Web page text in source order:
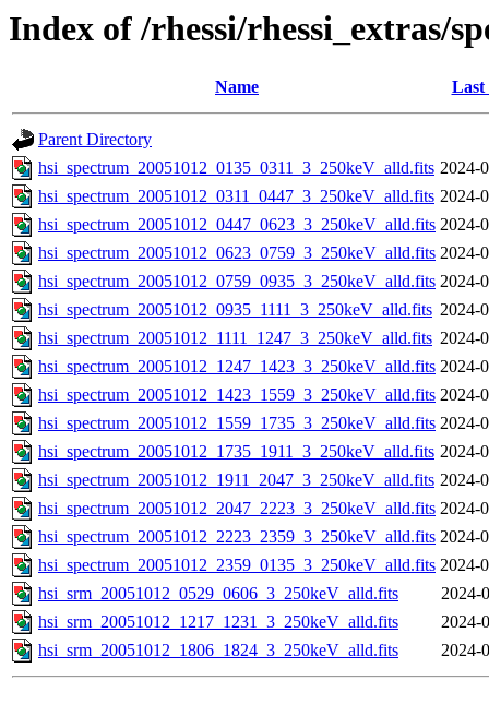
Index of /rhessi/rhessi_extras/
Name Last
Parent Directory
hsi_spectrum_20051012_0135_0311_3_250keV_alld.fits 2024-
hsi_spectrum_20051012_0311_0447_3_250keV_alld.fits 2024-
hsi_spectrum_20051012_0447_0623_3_250keV_alld.fits 2024-
hsi_spectrum_20051012_0623_0759_3_250keV_alld.fits 2024-
hsi_spectrum_20051012_0759_0935_3_250keV_alld.fits 2024-
hsi_spectrum_20051012_0935_1111_3_250keV_alld.fits 2024-
hsi_spectrum_20051012_1111_1247_3_250keV_alld.fits 2024-
hsi_spectrum_20051012_1247_1423_3_250keV_alld.fits 2024-
hsi_spectrum_20051012_1423_1559_3_250keV_alld.fits 2024-
hsi_spectrum_20051012_1559_1735_3_250keV_alld.fits 2024-
hsi_spectrum_20051012_1735_1911_3_250keV_alld.fits 2024-
hsi_spectrum_20051012_1911_2047_3_250keV_alld.fits 2024-
hsi_spectrum_20051012_2047_2223_3_250keV_alld.fits 2024-
hsi_spectrum_20051012_2223_2359_3_250keV_alld.fits 2024-
hsi_spectrum_20051012_2359_0135_3_250keV_alld.fits 2024-
hsi_srm_20051012_0529_0606_3_250keV_alld.fits
2024-
hsi_srm_20051012_1217_1231_3_250keV_alld.fits
2024-
hsi_srm_20051012_1806_1824_3_250keV_alld.fits
2024-